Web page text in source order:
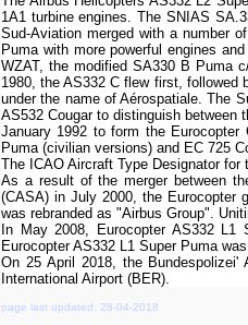
1A1 turbine engines. The SNIAS
Sud-Aviation merged with a number
Puma with more powerful engines
WZAT, the modified SA330 B Puma
1980, the AS332 C flew first, followed
under the name of Aérospatiale. The
AS532 Cougar to distinguish between
January 1992 to form the Eurocopter
Puma (civilian versions) and EC 725
The ICAO Aircraft Type Designator
As a result of the merger between
(CASA) in July 2000, the Eurocopter
was rebranded as "Airbus Group".
In May 2008, Eurocopter AS332 L1
Eurocopter AS332 L1 Super Puma
On 25 April 2018, the
International Airport (BER).
page last updated: 28-04-2018